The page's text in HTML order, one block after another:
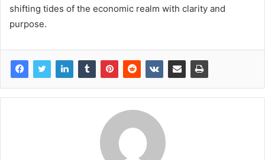
shifting tides of the economic realm with clarity and
purpose.